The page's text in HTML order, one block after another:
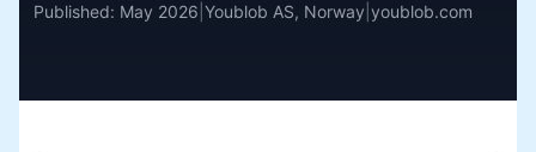
Published: May 2026 Youblob AS, Norway youblob.com